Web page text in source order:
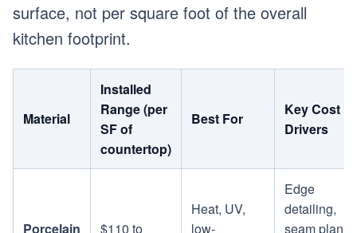
surface, not per square foot of the overall
kitchen footprint.
Material
Installed
Range (per
SF of
countertop)
Best For
Key Cost
Drivers
Porcelain
$110 to
Heat, UV,
low-
Edge
detailing,
seam plan,